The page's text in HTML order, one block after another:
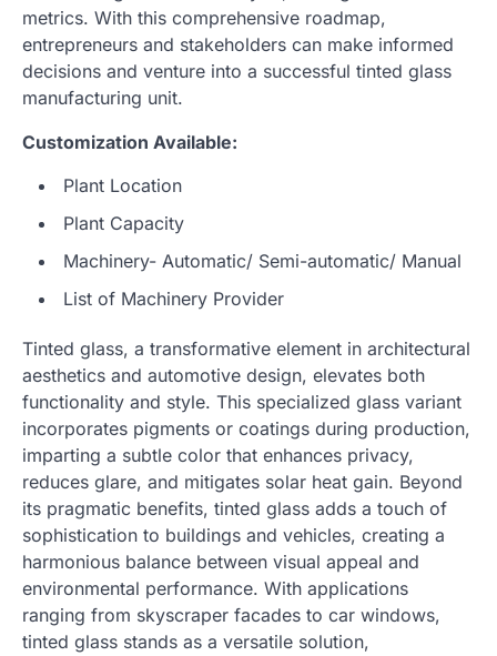
metrics. With this comprehensive roadmap,
entrepreneurs and stakeholders can make informed
decisions and venture into a successful tinted glass
manufacturing unit.
Customization Available:
Plant Location
Plant Capacity
Machinery- Automatic/ Semi-automatic/ Manual
List of Machinery Provider
Tinted glass, a transformative element in architectural
aesthetics and automotive design, elevates both
functionality and style. This specialized glass variant
incorporates pigments or coatings during production,
imparting a subtle color that enhances privacy,
reduces glare, and mitigates solar heat gain. Beyond
its pragmatic benefits, tinted glass adds a touch of
sophistication to buildings and vehicles, creating a
harmonious balance between visual appeal and
environmental performance. With applications
ranging from skyscraper facades to car windows,
tinted glass stands as a versatile solution,